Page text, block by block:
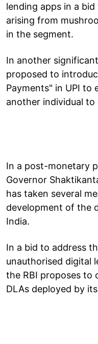
lending apps in a
arising from
in the segment.
In another
proposed to
Payments" in UPI to
another individual to
In a post-monetary
Governor
has taken several
development of the
India.
In a bid to address
unauthorised digital
the RBI proposes to
DLAs deployed by